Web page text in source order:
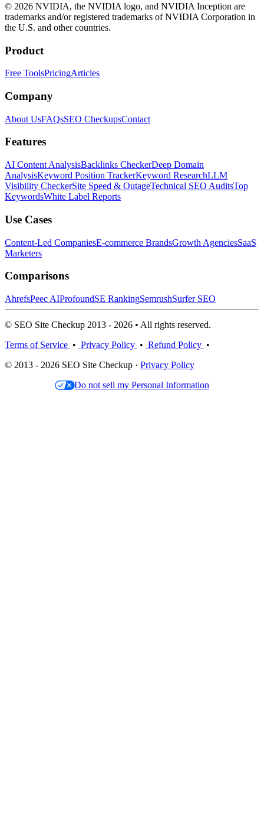
© 2026 NVIDIA, the NVIDIA logo, and NVIDIA Inception are
trademarks and/or registered trademarks of NVIDIA Corporation in
the U.S. and other countries.
Product
Free ToolsPricingArticles
Company
About UsFAQsSEO CheckupsContact
Features
AI Content AnalysisBacklinks CheckerDeep Domain
AnalysisKeyword Position TrackerKeyword ResearchLLM
Visibility CheckerSite Speed & OutageTechnical SEO AuditsTop
KeywordsWhite Label Reports
Use Cases
Content-Led CompaniesE-commerce BrandsGrowth AgenciesSaaS
Marketers
Comparisons
AhrefsPeec AIProfoundSE RankingSemrushSurfer SEO
© SEO Site Checkup 2013 - 2026 • All rights reserved.
Terms of Service • Privacy Policy • Refund Policy •
© 2013 - 2026 SEO Site Checkup · Privacy Policy
Do not sell my Personal Information